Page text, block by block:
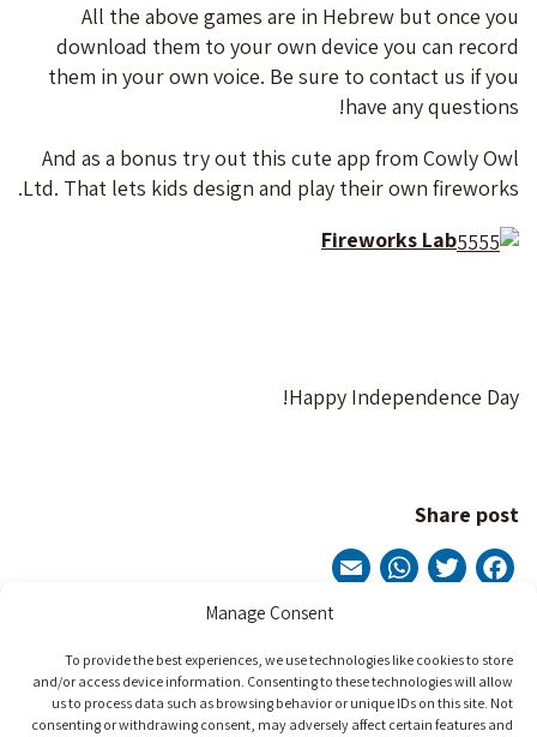
Manage Consent
To provide the best experiences, we use technologies like cookies to store
and/or access device information. Consenting to these technologies will allow
us to process data such as browsing behavior or unique IDs on this site. Not
consenting or withdrawing consent, may adversely affect certain features and
All the above games are in Hebrew but once you
download them to your own device you can record
them in your own voice. Be sure to contact us if you
have any questions!
And as a bonus try out this cute app from Cowly Owl
Ltd. That lets kids design and play their own fireworks.
Fireworks Lab
Happy Independence Day!
Share post
Facebook
Twitter
WhatsApp
Post
navigation
Previous Post
Next Post